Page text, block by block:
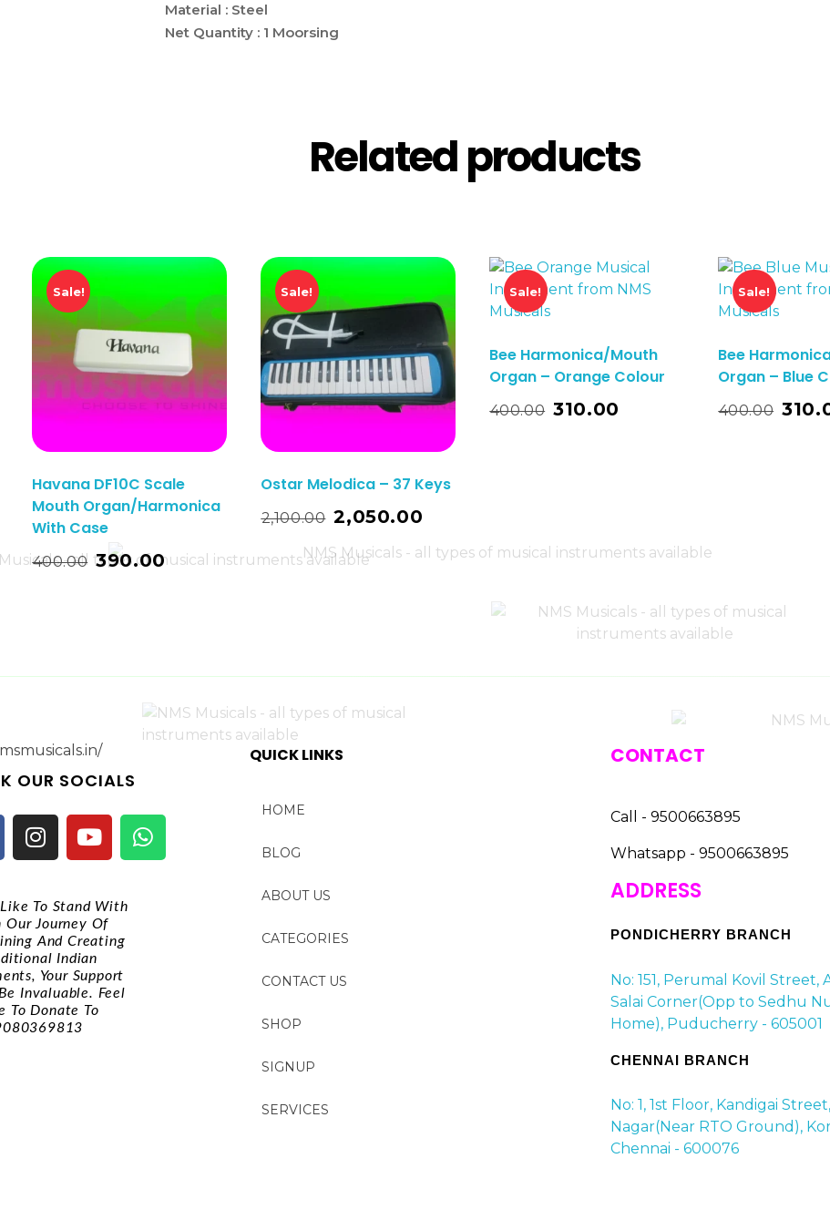
Material : Steel
Net Quantity : 1 Moorsing
Related products
Sale!
Havana DF10C Scale
Mouth Organ/Harmonica
With Case
400.00 390.00
Sale!
Ostar Melodica – 37 Keys
2,100.00 2,050.00
Read More
Sale!
Bee Harmonica/Mouth
Organ – Orange Colour
400.00 310.00
Add To Basket
Sale!
Bee
Organ – Blue
400.00
Add To Basket
CONTACT
Call - 9500663895
Whatsapp - 9500663895
ADDRESS
PONDICHERRY BRANCH
No: 151, Perumal Kovil Street,
Salai Corner(Opp to Sedhu
Home), Puducherry - 605001
CHENNAI BRANCH
No: 1, 1st Floor, Kandigai
Nagar(Near RTO Ground),
Chennai - 600076
OUR SOCIALS
Like To Stand With
Our Journey Of
And Creating
Indian
Your Support
Invaluable. Feel
To Donate To
QUICK LINKS
HOME
BLOG
ABOUT US
CATEGORIES
CONTACT US
SHOP
SIGNUP
SERVICES